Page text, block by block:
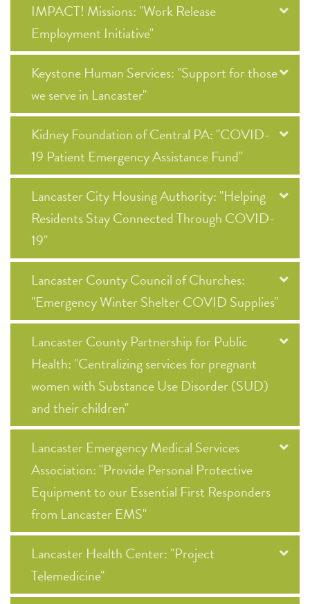
IMPACT! Missions: "Work Release
Employment Initiative"
Keystone Human Services: "Support for those
we serve in Lancaster"
Kidney Foundation of Central PA: "COVID-
19 Patient Emergency Assistance Fund"
Lancaster City Housing Authority: "Helping
Residents Stay Connected Through COVID-
19"
Lancaster County Council of Churches:
"Emergency Winter Shelter COVID Supplies"
Lancaster County Partnership for Public
Health: "Centralizing services for pregnant
women with Substance Use Disorder (SUD)
and their children"
Lancaster Emergency Medical Services
Association: "Provide Personal Protective
Equipment to our Essential First Responders
from Lancaster EMS"
Lancaster Health Center: "Project
Telemedicine"